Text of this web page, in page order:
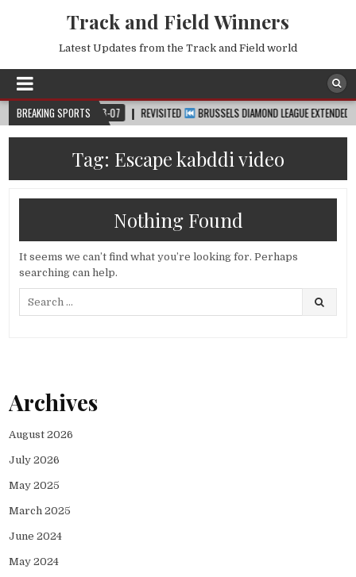
Track and Field Winners
Latest Updates from the Track and Field world
BREAKING SPORTS
2026-08-07 REVISITED BRUSSELS DIAMOND LEAGUE EXTENDED
Tag: Escape kabddi video
Nothing Found
It seems we can’t find what you’re looking for. Perhaps
searching can help.
Archives
August 2026
July 2026
May 2025
March 2025
June 2024
May 2024